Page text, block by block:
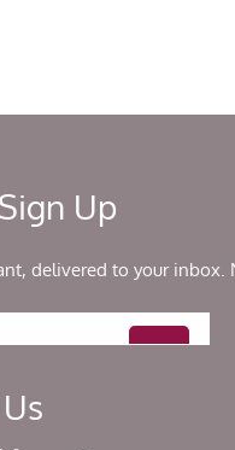
Up
delivered to your inbox.